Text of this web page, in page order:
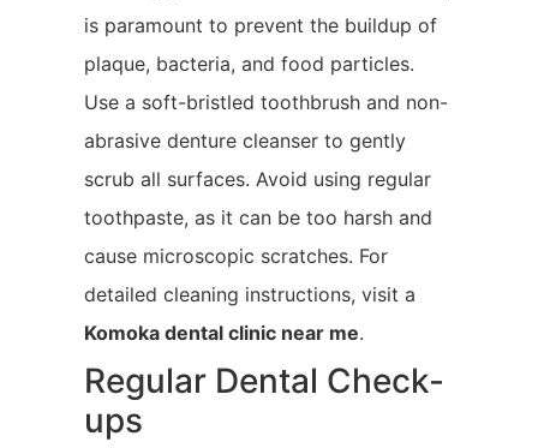
is paramount to prevent the buildup of
plaque, bacteria, and food particles.
Use a soft-bristled toothbrush and non-
abrasive denture cleanser to gently
scrub all surfaces. Avoid using regular
toothpaste, as it can be too harsh and
cause microscopic scratches. For
detailed cleaning instructions, visit a
Komoka dental clinic near me.
Regular Dental Check-
ups